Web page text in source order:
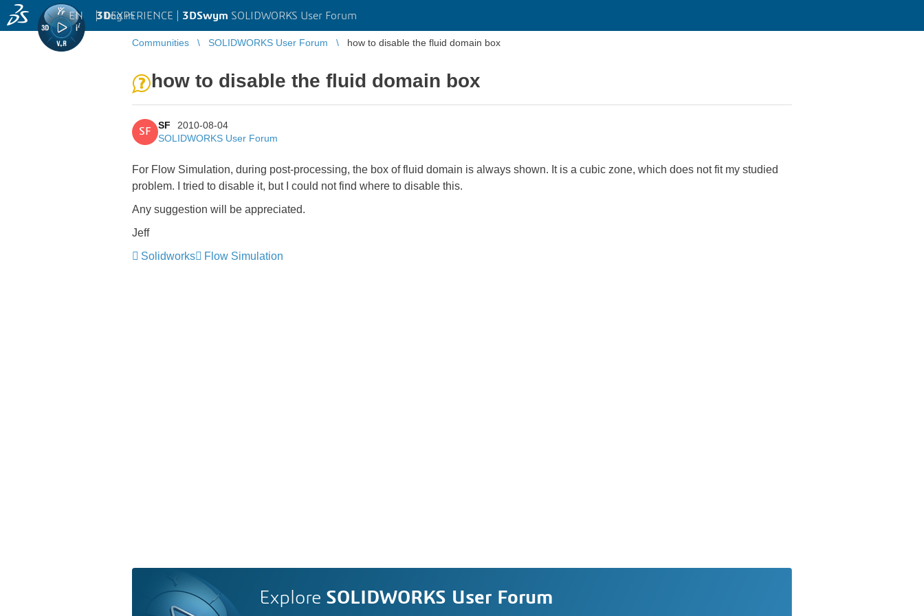
3DEXPERIENCE | 3DSwym SOLIDWORKS User Forum
EN | Log in
Communities SOLIDWORKS User Forum how to disable the fluid domain box
how to disable the fluid domain box
SF
SF
2010-08-04
SOLIDWORKS User Forum
For Flow Simulation, during post-processing, the box of fluid domain is always shown. It is a cubic zone, which does not fit my studied
problem. I tried to disable it, but I could not find where to disable this.
Any suggestion will be appreciated.
Jeff
Solidworks
Flow Simulation
Explore SOLIDWORKS User Forum